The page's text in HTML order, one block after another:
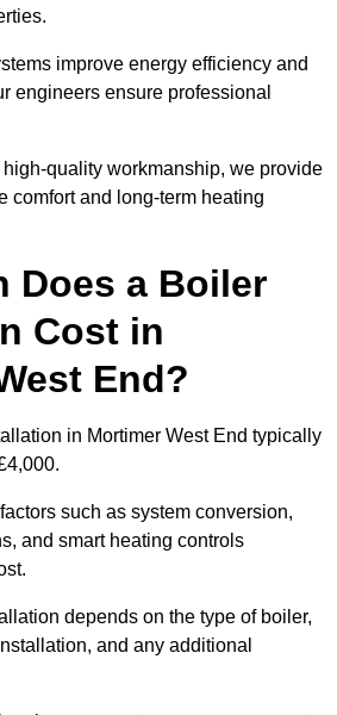
improve energy efficiency and
engineers ensure professional
quality workmanship, we provide
comfort and long-term heating
Does a Boiler
Cost in
End?
in Mortimer West End typically
such as system conversion,
and smart heating controls
depends on the type of boiler,
and any additional